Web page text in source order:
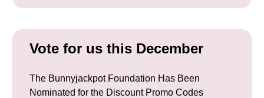
Vote for us this December
The Bunnyjackpot Foundation Has Been
Nominated for the Discount Promo Codes